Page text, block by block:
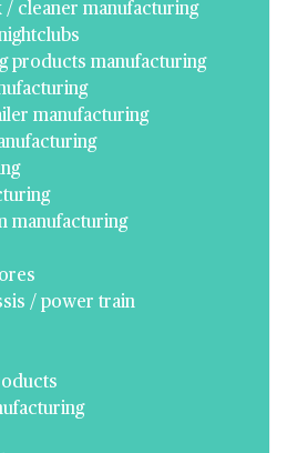
cleaner manufacturing
products manufacturing
manufacturing
manufacturing
/ power train